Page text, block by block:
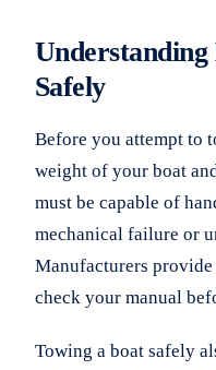
Safely
Before you attempt to
weight of your boat
must be capable of
mechanical failure or
Manufacturers
check your manual
Towing a boat safely